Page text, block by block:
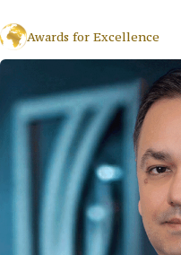
Awards for Excellence